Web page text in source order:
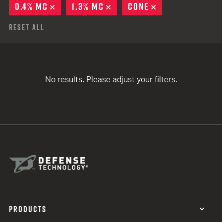
0.4% MC
REMOVE
1.3% MC REMOVE
CONE
Reset All
No results. Please adjust your filters.
PRODUCTS